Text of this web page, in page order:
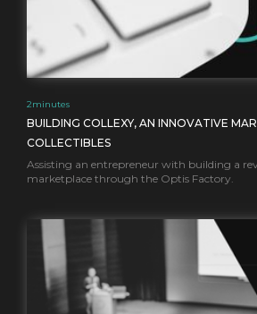
2minutes
BUILDING COLLEXY, AN INNOVATIVE
COLLECTIBLES
Assisting an entrepreneur with building a
marketplace through the Optis Factory.